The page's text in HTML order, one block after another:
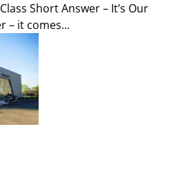
Short Answer – It’s Our
– it comes...